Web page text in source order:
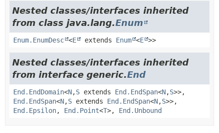
Nested classes/interfaces inherited
from class java.lang.Enum
Enum.EnumDesc <E extends Enum <E >>
Nested classes/interfaces inherited
from interface generic.End
End.EndDomain<N,S extends End.EndSpan<N,S>>,
End.EndSpan<N,S extends End.EndSpan<N,S>>,
End.Epsilon, End.Point<T>, End.Unbound